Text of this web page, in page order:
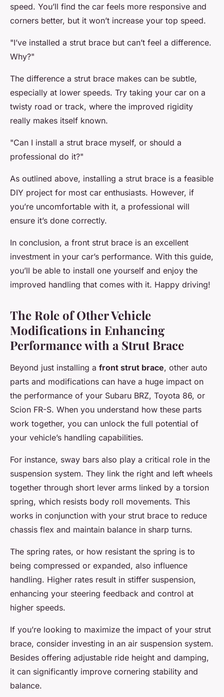
speed. You’ll find the car feels more responsive and
corners better, but it won’t increase your top speed.
"I’ve installed a strut brace but can’t feel a difference.
Why?"
The difference a strut brace makes can be subtle,
especially at lower speeds. Try taking your car on a
twisty road or track, where the improved rigidity
really makes itself known.
"Can I install a strut brace myself, or should a
professional do it?"
As outlined above, installing a strut brace is a feasible
DIY project for most car enthusiasts. However, if
you’re uncomfortable with it, a professional will
ensure it’s done correctly.
In conclusion, a front strut brace is an excellent
investment in your car’s performance. With this guide,
you’ll be able to install one yourself and enjoy the
improved handling that comes with it. Happy driving!
The Role of Other Vehicle
Modifications in Enhancing
Performance with a Strut Brace
Beyond just installing a front strut brace, other auto
parts and modifications can have a huge impact on
the performance of your Subaru BRZ, Toyota 86, or
Scion FR-S. When you understand how these parts
work together, you can unlock the full potential of
your vehicle’s handling capabilities.
For instance, sway bars also play a critical role in the
suspension system. They link the right and left wheels
together through short lever arms linked by a torsion
spring, which resists body roll movements. This
works in conjunction with your strut brace to reduce
chassis flex and maintain balance in sharp turns.
The spring rates, or how resistant the spring is to
being compressed or expanded, also influence
handling. Higher rates result in stiffer suspension,
enhancing your steering feedback and control at
higher speeds.
If you’re looking to maximize the impact of your strut
brace, consider investing in an air suspension system.
Besides offering adjustable ride height and damping,
it can significantly improve cornering stability and
balance.